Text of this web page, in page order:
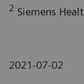
2 Siemens
2021-07-02